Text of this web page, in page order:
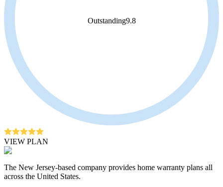
Outstanding9.8
VIEW PLAN
The New Jersey-based company provides home warranty plans all
across the United States.